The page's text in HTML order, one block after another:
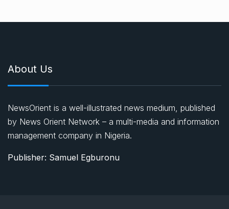
About Us
NewsOrient is a well-illustrated news medium, published
by News Orient Network – a multi-media and information
management company in Nigeria.
Publisher: Samuel Egburonu